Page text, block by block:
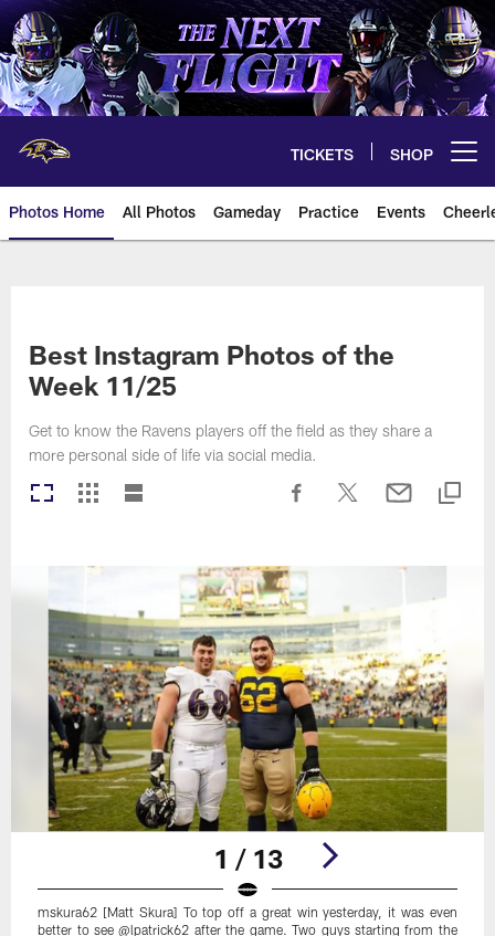
Skip
to
main
content
TICKETS SHOP
Photos Home All Photos Gameday Practice Events
Best Instagram Photos of the
Week 11/25
Get to know the Ravens players off the field as they share a
more personal side of life via social media.
1 / 13
mskura62 [Matt Skura] To top off a great win yesterday, it was even
better to see @lpatrick62 after the game. Two guys starting from the